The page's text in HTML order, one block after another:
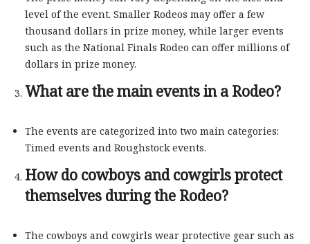
level of the event. Smaller Rodeos may offer a few
thousand dollars in prize money, while larger events
such as the National Finals Rodeo can offer millions of
dollars in prize money.
What are the main events in a Rodeo?
The events are categorized into two main categories:
Timed events and Roughstock events.
How do cowboys and cowgirls protect
themselves during the Rodeo?
The cowboys and cowgirls wear protective gear such as